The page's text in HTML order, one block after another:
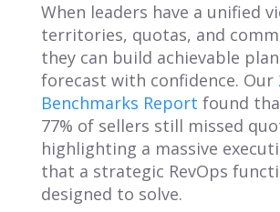
When leaders have a unified
territories, quotas, and
they can build achievable
forecast with confidence. Our
Benchmarks Report found
77% of sellers still missed
highlighting a massive
that a strategic RevOps
designed to solve.